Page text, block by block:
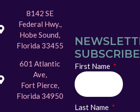
8142 SE
Federal Hwy.,
Hobe Sound,
Florida 33455
601 Atlantic
Ave,
Fort Pierce,
Florida 34950
SUBSCRIBE
First Name
Last Name